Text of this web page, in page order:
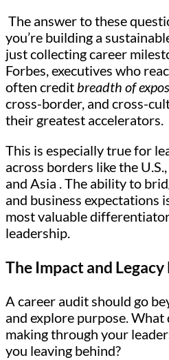
The answer to these
you’re building a
just collecting career
Forbes, executives who
often credit breadth of
cross-border, and cross-
their greatest accelerators.
This is especially true for
across borders like the
and Asia . The ability to
and business expectations
most valuable
leadership.
The Impact and
A career audit should go
and explore purpose.
making through your
you leaving behind?